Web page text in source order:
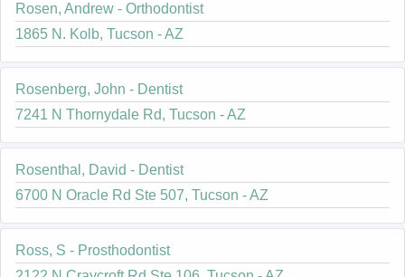
Rosen, Andrew - Orthodontist
1865 N. Kolb, Tucson - AZ
Rosenberg, John - Dentist
7241 N Thornydale Rd, Tucson - AZ
Rosenthal, David - Dentist
6700 N Oracle Rd Ste 507, Tucson - AZ
Ross, S - Prosthodontist